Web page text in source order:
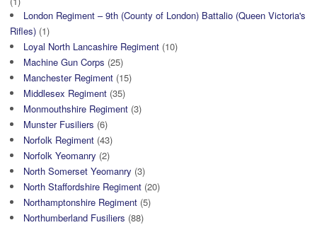
London Regiment – 9th (County of London) Battalio (Queen Victoria's
Rifles) (1)
Loyal North Lancashire Regiment (10)
Machine Gun Corps (25)
Manchester Regiment (15)
Middlesex Regiment (35)
Monmouthshire Regiment (3)
Munster Fusiliers (6)
Norfolk Regiment (43)
Norfolk Yeomanry (2)
North Somerset Yeomanry (3)
North Staffordshire Regiment (20)
Northamptonshire Regiment (5)
Northumberland Fusiliers (88)